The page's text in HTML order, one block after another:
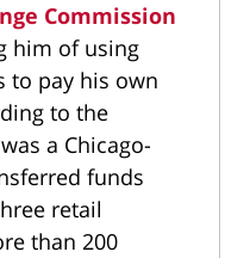
Commission
him of using
to pay his own
to the
a Chicago-
funds
retail
than 200